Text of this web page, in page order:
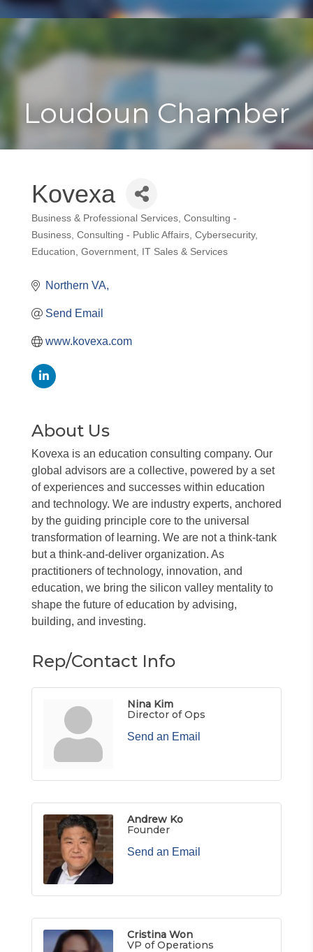
Toggle
Loudoun Chamber
Kovexa
Categories
Business & Professional Services Consulting -
Business Consulting - Public Affairs Cybersecurity
Education Government IT Sales & Services
Northern VA
Send Email
www.kovexa.com
About Us
Kovexa is an education consulting company. Our
global advisors are a collective, powered by a set
of experiences and successes within education
and technology. We are industry experts, anchored
by the guiding principle core to the universal
transformation of learning. We are not a think-tank
but a think-and-deliver organization. As
practitioners of technology, innovation, and
education, we bring the silicon valley mentality to
shape the future of education by advising,
building, and investing.
Rep/Contact Info
Nina Kim
Director of Ops
Send an Email
Andrew Ko
Founder
Send an Email
Cristina Won
VP of Operations